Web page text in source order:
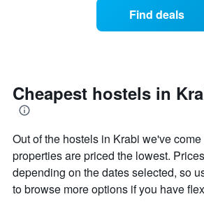
1
Y
axis
the
average
price
of
a
the
date
of
stay
The
chart
has
1
Find deals
Cheapest hostels in
Out of the hostels in Krabi we've
properties are priced the lowest.
depending on the dates selected, so
to browse more options if you have